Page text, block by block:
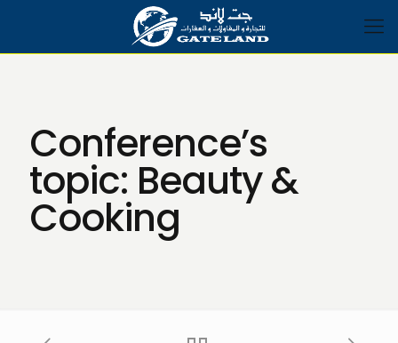
Conference’s
topic: Beauty &
Cooking